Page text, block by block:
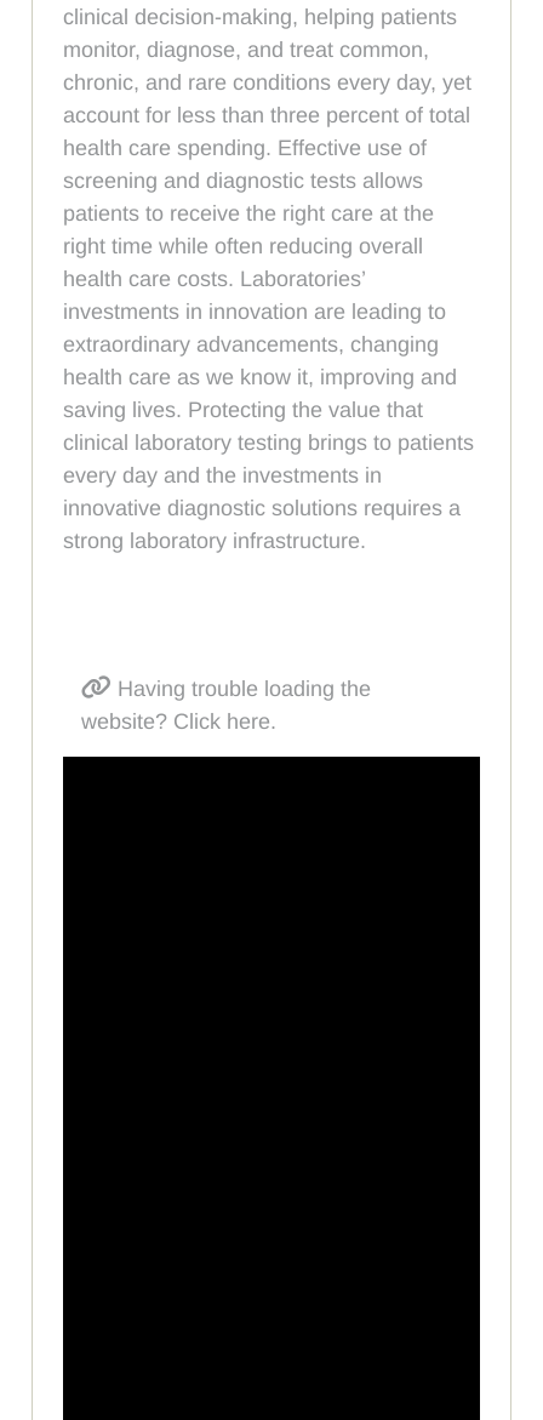
clinical decision-making, helping patients
monitor, diagnose, and treat common,
chronic, and rare conditions every day, yet
account for less than three percent of total
health care spending. Effective use of
screening and diagnostic tests allows
patients to receive the right care at the
right time while often reducing overall
health care costs. Laboratories’
investments in innovation are leading to
extraordinary advancements, changing
health care as we know it, improving and
saving lives. Protecting the value that
clinical laboratory testing brings to patients
every day and the investments in
innovative diagnostic solutions requires a
strong laboratory infrastructure.
Having trouble loading the
website? Click here.